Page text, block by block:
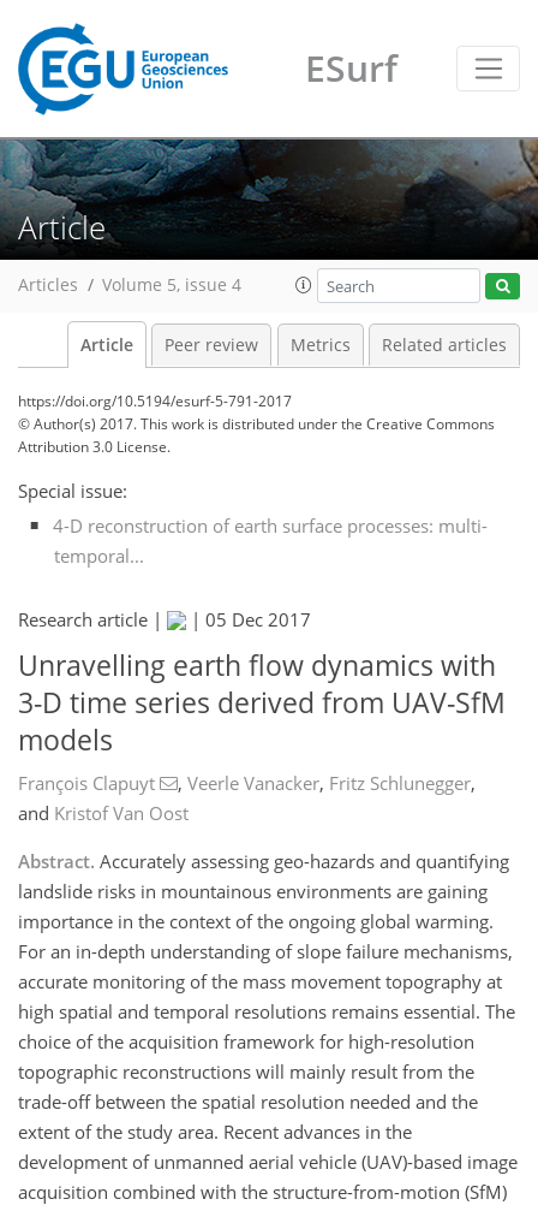
ESurf
Article
Articles Volume 5, issue 4
Article Peer review Metrics Related articles
https://doi.org/10.5194/esurf-5-791-2017
© Author(s) 2017. This work is distributed underthe Creative Commons
Attribution 3.0 License.
Special issue:
4-D reconstruction of earth surface processes: multi-
temporal...
Research article | | 05 Dec 2017
Unravelling earth flow dynamics with
3-D time series derived from UAV-SfM
models
François Clapuyt , Veerle Vanacker, Fritz Schlunegger,
and Kristof Van Oost
Abstract. Accurately assessing geo-hazards and quantifying
landslide risks in mountainous environments are gaining
importance in the context of the ongoing global warming.
For an in-depth understanding of slope failure mechanisms,
accurate monitoring of the mass movement topography at
high spatial and temporal resolutions remains essential. The
choice of the acquisition framework for high-resolution
topographic reconstructions will mainly result from the
trade-off between the spatial resolution needed and the
extent of the study area. Recent advances in the
development of unmanned aerial vehicle (UAV)-based image
acquisition combined with the structure-from-motion (SfM)